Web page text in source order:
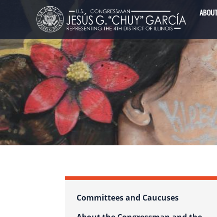
Skip
to
main
content
ABOUT
Committees and Caucuses